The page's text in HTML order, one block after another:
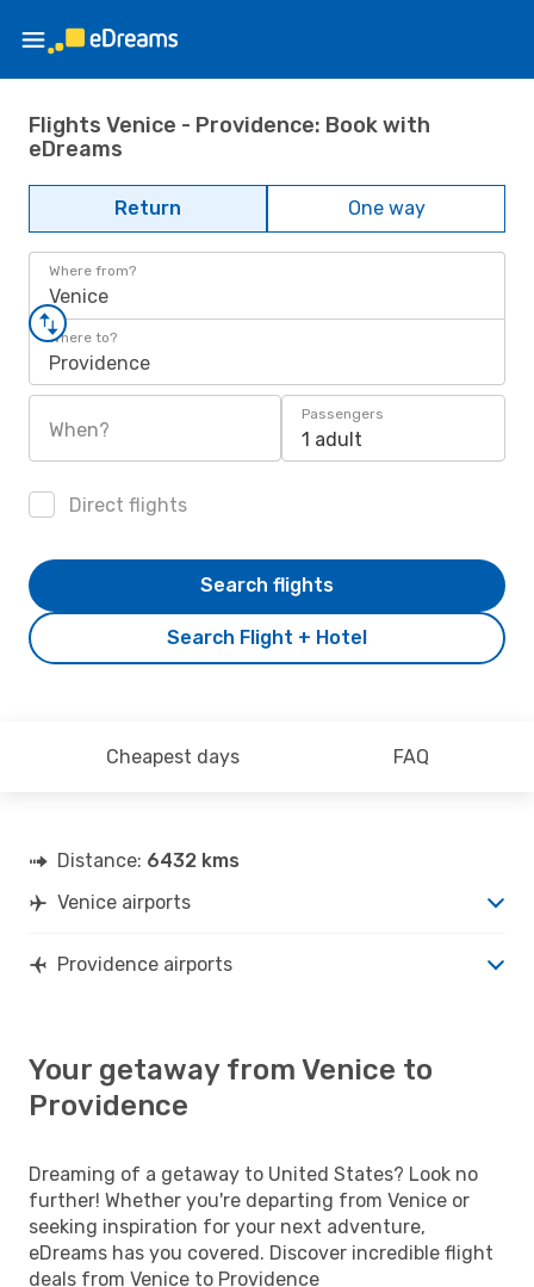
Flights Venice - Providence: Book with
eDreams
Return One way
Where from?
Venice
Where to?
Providence
When?
Passengers
1 adult
Direct flights
Search Flight + Hotel
Search flights
Cheapest days FAQ
Distance: 6432 kms
Venice airports
Providence airports
Your getaway from Venice to
Providence
Dreaming of a getaway to United States? Look no
further! Whether you're departing from Venice or
seeking inspiration for your next adventure,
eDreams has you covered. Discover incredible flight
deals from Venice to Providence